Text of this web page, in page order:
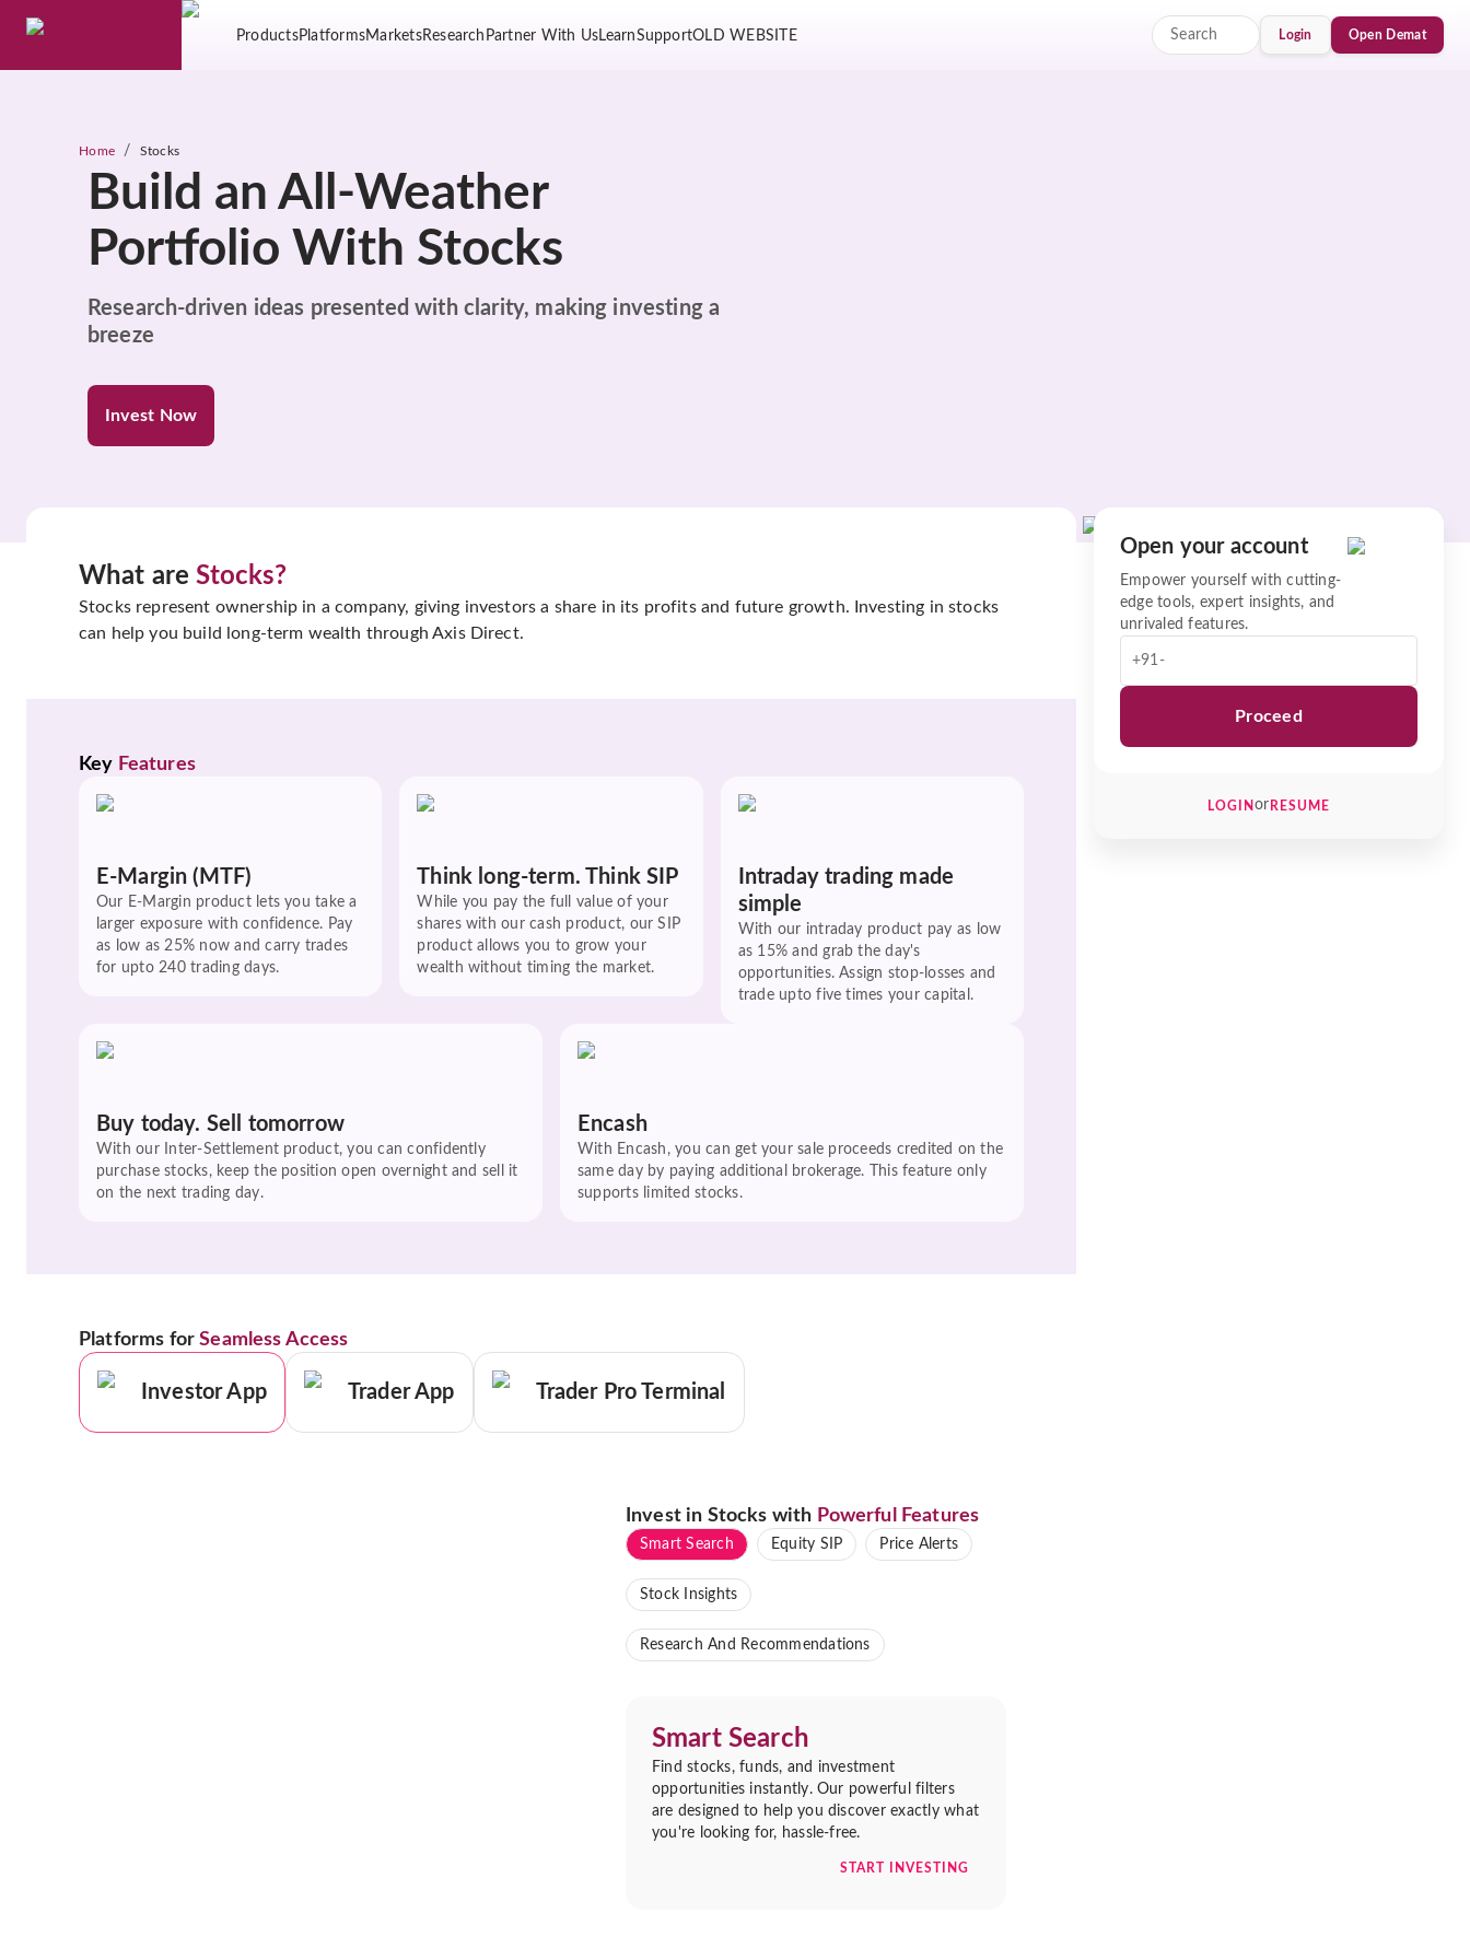
ProductsPlatformsMarketsResearch Partner With UsLearnSupportOLD WEBSITE Login Open Demat
Home / Stocks
Build an All-Weather
Portfolio With Stocks
Research-driven ideas presented with clarity, making investing a
breeze
Invest Now
What areStocks?
Stocks represent ownership in a company, giving investors a share in its profits and future growth. Investing in stocks
can help you build long-term wealth through Axis Direct.
Key Features
E-Margin (MTF)
Our E-Margin product lets you take a
larger exposure with confidence. Pay
as low as 25% now and carry trades
for upto 240 trading days.
Think long-term. Think SIP
While you pay the full value of your
shares with our cash product, our SIP
product allows you to grow your
wealth without timing the market.
Intraday trading made
simple
With our intraday product pay as low
as 15% and grab the day's
opportunities. Assign stop-losses and
trade upto five times your capital.
Buy today. Sell tomorrow
With our Inter-Settlement product, you can confidently
purchase stocks, keep the position open overnight and sell it
on the next trading day.
Encash
With Encash, you can get your sale proceeds credited on the
same day by paying additional brokerage. This feature only
supports limited stocks.
Platforms forSeamless Access
Investor App Trader App Trader Pro Terminal
Invest in Stocks with Powerful Features
Smart Search Equity SIP Price Alerts
Stock Insights
Research And Recommendations
Smart Search
Find stocks, funds, and investment
opportunities instantly. Our powerful filters
are designed to help you discover exactly what
you're looking for, hassle-free.
START INVESTING
Open your account
Empower yourself with cutting-
edge tools, expert insights, and
unrivaled features.
+91-
Proceed
LOGINor RESUME